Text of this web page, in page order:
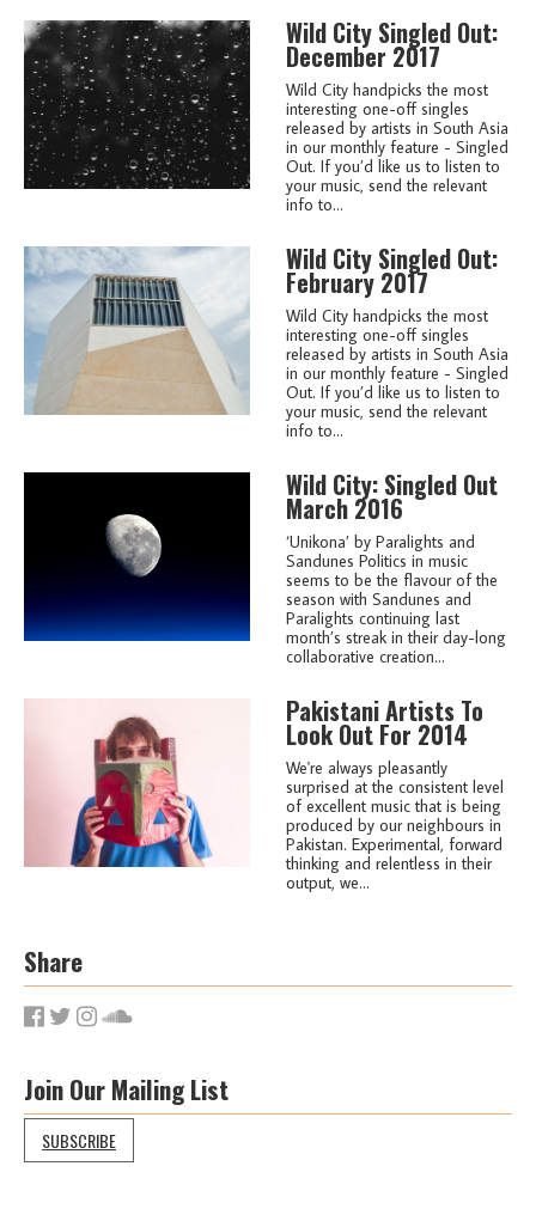
Wild City Singled Out:
December 2017
Wild City handpicks the most
interesting one-off singles
released by artists in South Asia
in our monthly feature - Singled
Out. If you’d like us to listen to
your music, send the relevant
info to...
Wild City Singled Out:
February 2017
Wild City handpicks the most
interesting one-off singles
released by artists in South Asia
in our monthly feature - Singled
Out. If you’d like us to listen to
your music, send the relevant
info to...
Wild City: Singled Out
March 2016
‘Unikona’ by Paralights and
Sandunes Politics in music
seems to be the flavour of the
season with Sandunes and
Paralights continuing last
month’s streak in their day-long
collaborative creation...
Pakistani Artists To
Look Out For 2014
We're always pleasantly
surprised at the consistent level
of excellent music that is being
produced by our neighbours in
Pakistan. Experimental, forward
thinking and relentless in their
output, we...
Share
Join Our Mailing List
SUBSCRIBE